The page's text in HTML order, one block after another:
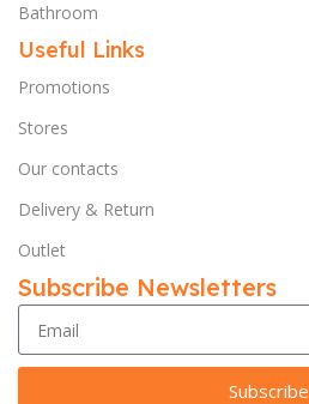
Bathroom
Useful Links
Promotions
Stores
Our contacts
Delivery & Return
Outlet
Subscribe Newsletters
Subscribe